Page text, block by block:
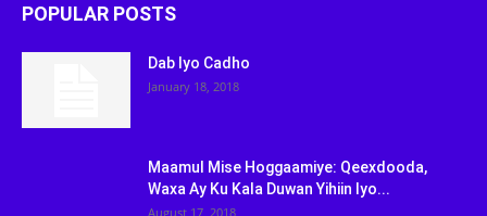
POPULAR POSTS
Dab Iyo Cadho
January 18, 2018
Maamul Mise Hoggaamiye: Qeexdooda,
Waxa Ay Ku Kala Duwan Yihiin Iyo...
August 17, 2018